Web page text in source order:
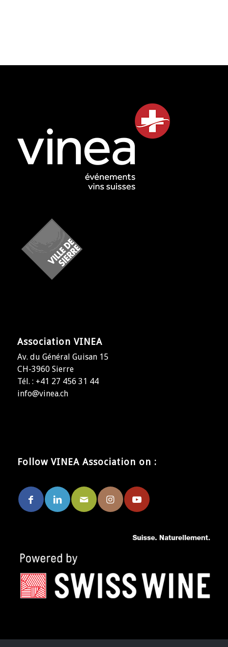
Association VINEA
Av. du Général Guisan 15
CH-3960 Sierre
Tél. : +41 27 456 31 44
info@vinea.ch
Follow VINEA Association on :